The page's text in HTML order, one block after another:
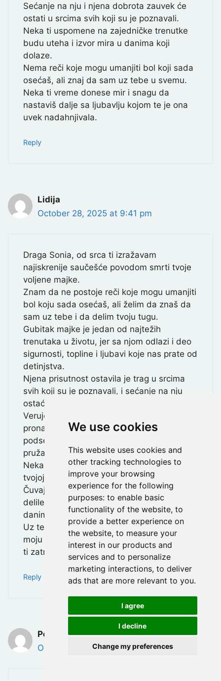
We use cookies
This website uses cookies and
other tracking technologies to
improve your browsing
experience for the following
purposes: to enable basic
functionality of the website, to
provide a better experience on
the website, to measure your
interest in our products and
services and to personalize
marketing interactions, to deliver
ads that are more relevant to you.
I agree
I decline
Change my preferences
Sećanje na nju i njena dobrota zauvek će
ostati u srcima svih koji su je poznavali.
Neka ti uspomene na zajedničke trenutke
budu uteha i izvor mira u danima koji
dolaze.
Nema reči koje mogu umanjiti bol koji sada
osećaš, ali znaj da sam uz tebe u svemu.
Neka ti vreme donese mir i snagu da
nastaviš dalje sa ljubavlju kojom te je ona
uvek nadahnjivala.
Reply
Lidija
October 28, 2025 at 9:41 pm
Draga Sonia, od srca ti izražavam
najiskrenije saučešće povodom smrti tvoje
voljene majke.
Znam da ne postoje reči koje mogu umanjiti
bol koju sada osećaš, ali želim da znaš da
sam uz tebe i da delim tvoju tugu.
Gubitak majke je jedan od najtežih
trenutaka u životu, jer sa njom odlazi i deo
sigurnosti, topline i ljubavi koje nas prate od
detinjstva.
Njena prisutnost ostavila je trag u srcima
svih koji su je poznavali, i sećanje na nju
ostaće zauvek živo.
Verujem da ćeš u svojim uspomenama
pronaći utehu i da će te misao na nju uvek
podsećati na ljubav i snagu koju ti je
pružala.
Neka te vreme polako isceli i donese mir
tvojoj duši.
Čuvaj u sebi sve lepe trenutke koje ste
delile — one će ti biti svetlo i oslonac u
danima koji dolaze.
Uz tebe sam, i uvek možeš računati na
moju podršku, razgovor i zagrljaj kada god
ti zatreba.
Reply
Petar Danolic
October 28, 2025 at 10:11 pm